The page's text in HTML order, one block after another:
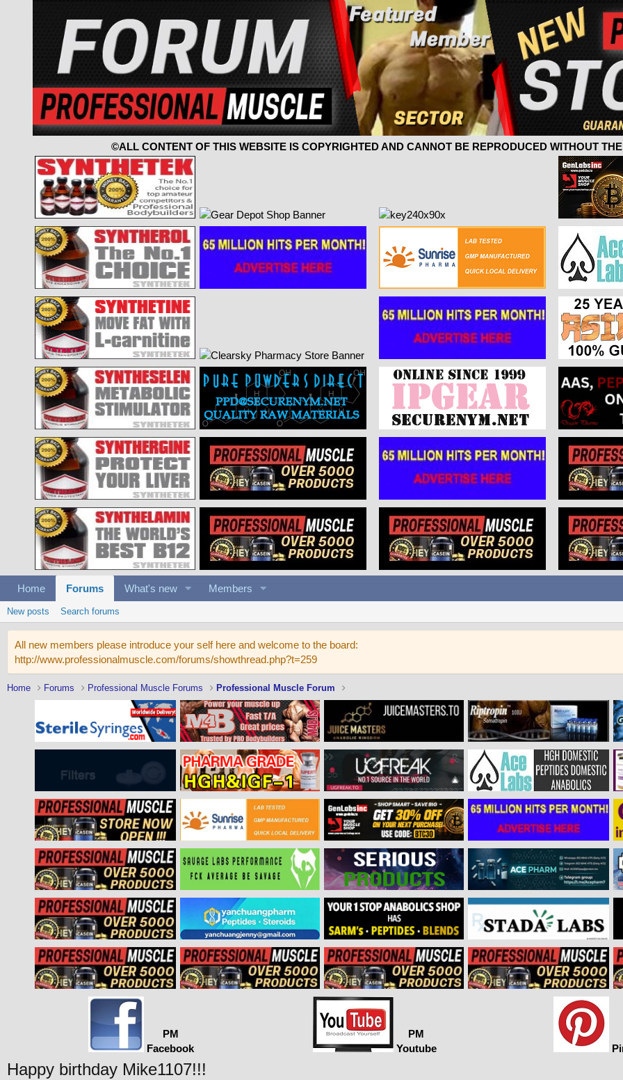
©ALL CONTENT OF THIS WEBSITE IS COPYRIGHTED AND CANNOT BE REPRODUCED WITHOUT
Home Forums What's new Members
New posts Search forums
All new members please introduce your self here and welcome to the board:
http://www.professionalmuscle.com/forums/showthread.php?t=259
Home Forums Professional Muscle Forums Professional Muscle Forum
PM
Facebook
PM
Youtube
Happy birthday Mike1107!!!